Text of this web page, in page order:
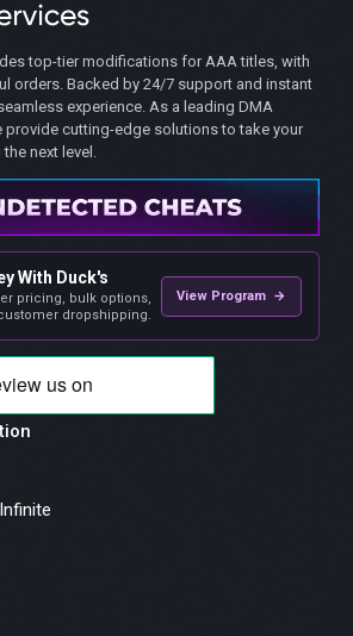
top-tier modifications for AAA titles, with
orders. Backed by 24/7 support and instant
experience. As a leading DMA
provide cutting-edge solutions to take your
next level.
With Duck's
pricing, bulk options,
dropshipping.
View Program →